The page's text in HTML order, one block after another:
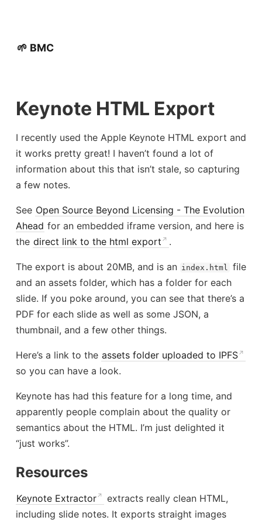
🌱 BMC
Keynote HTML Export
I recently used the Apple Keynote HTML export and
it works pretty great! I haven’t found a lot of
information about this that isn’t stale, so capturing
a few notes.
See Open Source Beyond Licensing - The Evolution
Ahead for an embedded iframe version, and here is
the direct link to the html export .
The export is about 20MB, and is an index.html file
and an assets folder, which has a folder for each
slide. If you poke around, you can see that there’s a
PDF for each slide as well as some JSON, a
thumbnail, and a few other things.
Here’s a link to the assets folder uploaded to IPFS
so you can have a look.
Keynote has had this feature for a long time, and
apparently people complain about the quality or
semantics about the HTML. I’m just delighted it
“just works”.
Resources
Keynote Extractor
extracts really clean HTML,
including slide notes. It exports straight images